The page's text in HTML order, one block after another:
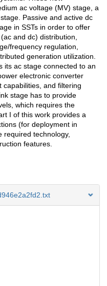
ac voltage (MV) stage, a
Passive and active dc
in SSTs in order to offer
and dc) distribution,
frequency regulation,
generation utilization.
its ac stage connected to an
electronic converter
capabilities, and filtering
stage has to provide
which requires the
I of this work provides a
(for deployment in
required technology,
features.